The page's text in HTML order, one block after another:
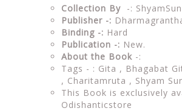
Collection By -:
Publisher -:
Binding -: Hard
Publication -: New.
About the Book -:
Tags - : Gita , Bhagabat
, Charitamruta , Shyam
This Book is exclusively
Odishanticstore